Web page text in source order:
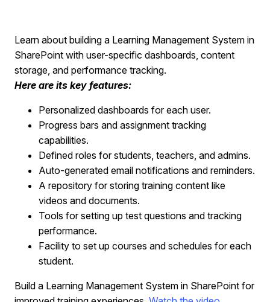
Learn about building a Learning Management System in
SharePoint with user-specific dashboards, content
storage, and performance tracking.
Here are its key features:
Personalized dashboards for each user.
Progress bars and assignment tracking
capabilities.
Defined roles for students, teachers, and admins.
Auto-generated email notifications and reminders.
A repository for storing training content like
videos and documents.
Tools for setting up test questions and tracking
performance.
Facility to set up courses and schedules for each
student.
Build a Learning Management System in SharePoint for